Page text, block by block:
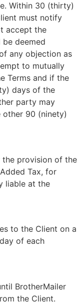
Within 30 (thirty)
must notify
accept the
deemed
any objection as
to mutually
Terms and if the
days of the
party may
other 90 (ninety)
provision of the
Tax, for
liable at the
to the Client on a
of each
BrotherMailer
the Client.